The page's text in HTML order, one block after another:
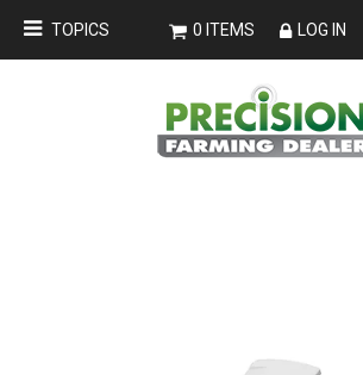
TOPICS 0 ITEMS LOG IN